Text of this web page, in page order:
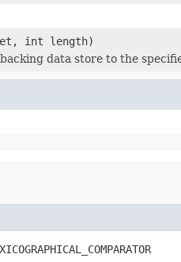
int length)
data store to the